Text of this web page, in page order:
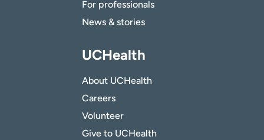
For professionals
News & stories
UCHealth
About UCHealth
Careers
Volunteer
Give to UCHealth